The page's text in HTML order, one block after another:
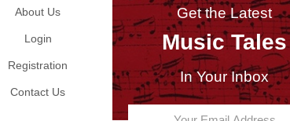
About Us
Login
Registration
Contact Us
Get the Latest
Music Tales
In Your Inbox